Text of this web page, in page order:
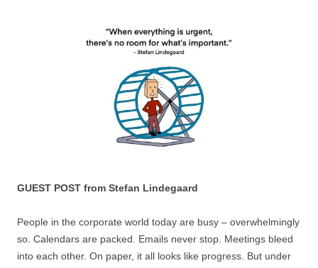
GUEST POST from Stefan Lindegaard
People in the corporate world today are busy – overwhelmingly
so. Calendars are packed. Emails never stop. Meetings bleed
into each other. On paper, it all looks like progress. But under